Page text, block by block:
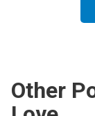
Other